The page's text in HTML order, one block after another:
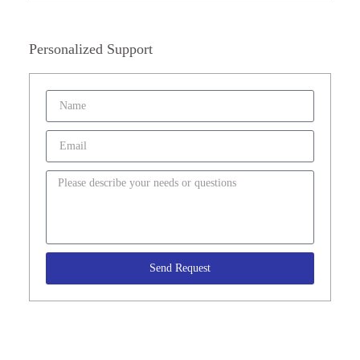
Personalized Support
Send Request